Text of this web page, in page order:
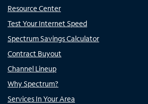
Resource Center
Test Your Internet Speed
Spectrum Savings Calculator
Contract Buyout
Channel Lineup
Why Spectrum?
Services In Your Area